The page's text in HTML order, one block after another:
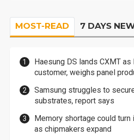
MOST-READ 7 DAYS
Haesung DS lands CXMT
customer, weighs panel
Samsung struggles to
substrates, report says
Memory shortage could turn
as chipmakers expand